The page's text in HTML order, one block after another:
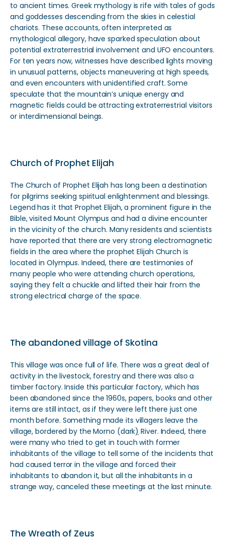
to ancient times. Greek mythology is rife with tales of gods
and goddesses descending from the skies in celestial
chariots. These accounts, often interpreted as
mythological allegory, have sparked speculation about
potential extraterrestrial involvement and UFO encounters.
For ten years now, witnesses have described lights moving
in unusual patterns, objects maneuvering at high speeds,
and even encounters with unidentified craft. Some
speculate that the mountain’s unique energy and
magnetic fields could be attracting extraterrestrial visitors
or interdimensional beings.
Church of Prophet Elijah
The Church of Prophet Elijah has long been a destination
for pilgrims seeking spiritual enlightenment and blessings.
Legend has it that Prophet Elijah, a prominent figure in the
Bible, visited Mount Olympus and had a divine encounter
in the vicinity of the church. Many residents and scientists
have reported that there are very strong electromagnetic
fields in the area where the prophet Elijah Church is
located in Olympus. Indeed, there are testimonies of
many people who were attending church operations,
saying they felt a chuckle and lifted their hair from the
strong electrical charge of the space.
The abandoned village of Skotina
This village was once full of life. There was a great deal of
activity in the livestock, forestry and there was also a
timber factory. Inside this particular factory, which has
been abandoned since the 1960s, papers, books and other
items are still intact, as if they were left there just one
month before. Something made its villagers leave the
village, bordered by the Morno (dark) River. Indeed, there
were many who tried to get in touch with former
inhabitants of the village to tell some of the incidents that
had caused terror in the village and forced their
inhabitants to abandon it, but all the inhabitants in a
strange way, canceled these meetings at the last minute.
The Wreath of Zeus